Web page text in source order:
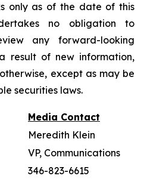
only as of the date of this
no obligation to
any forward-looking
result of new information,
except as may be
securities laws.
Media Contact
Meredith Klein
VP, Communications
346-823-6615